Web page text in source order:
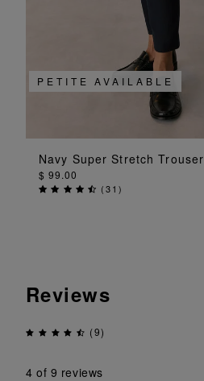
ADD TO BAG
PETITE AVAILABLE
Navy Super Stretch Trouser
$ 99.00
(31)
Reviews
(9)
4 of 9 reviews